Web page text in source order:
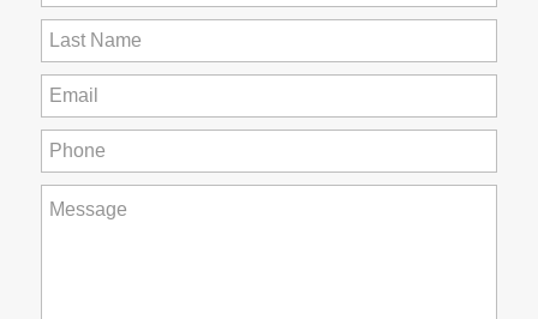
Name(Required)
Last
Name(Required)
Email(Required)
Phone(Required)
How